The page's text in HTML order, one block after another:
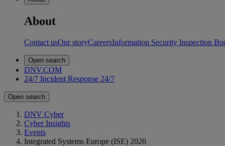
About
Contact usOur storyCareersInformation Security Inspection
Open search
DNV.COM
24/7 Incident Response 24/7
Open search
DNV Cyber
Cyber Insights
Events
Integrated Systems Europe (ISE) 2026